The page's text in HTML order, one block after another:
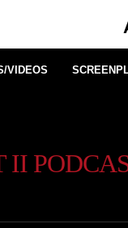
VIDEOS
II